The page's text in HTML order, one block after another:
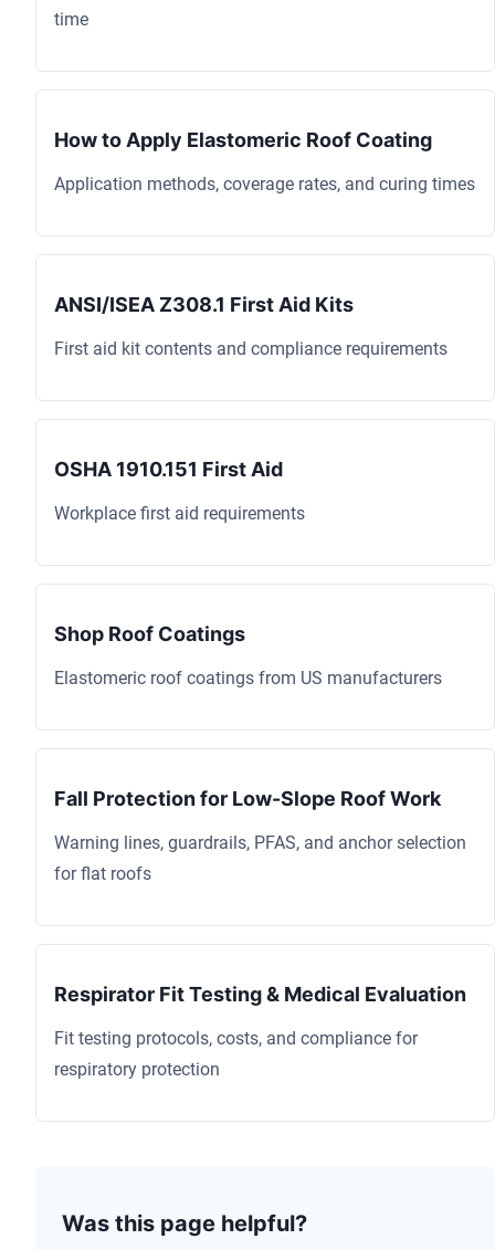
time
How to Apply Elastomeric Roof Coating
Application methods, coverage rates, and curing times
ANSI/ISEA Z308.1 First Aid Kits
First aid kit contents and compliance requirements
OSHA 1910.151 First Aid
Workplace first aid requirements
Shop Roof Coatings
Elastomeric roof coatings from US manufacturers
Fall Protection for Low-Slope Roof Work
Warning lines, guardrails, PFAS, and anchor selection
for flat roofs
Respirator Fit Testing & Medical Evaluation
Fit testing protocols, costs, and compliance for
respiratory protection
Was this page helpful?